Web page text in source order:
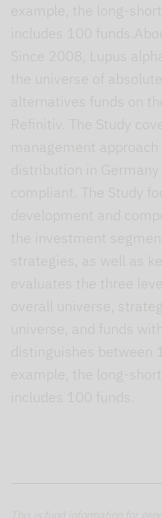
example, the long-
includes 100
Since 2008, Lupus
the universe of
alternatives funds on
Refinitiv. The Study
management
distribution in
compliant. The Study
development and
the investment
strategies, as well as
evaluates the three
overall universe,
universe, and funds
distinguishes between
example, the long-
includes 100 funds.
This is fund information for